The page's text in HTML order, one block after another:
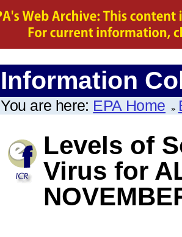
Information
You are here: EPA Home
Levels of
Virus for